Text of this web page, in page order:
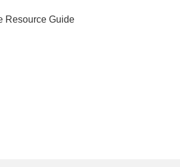
Resource Guide